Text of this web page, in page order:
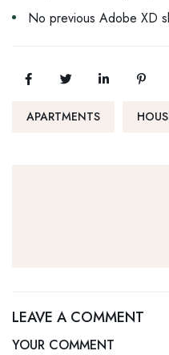
No previous Adobe XD
APARTMENTS
LEAVE A COMMENT
YOUR COMMENT